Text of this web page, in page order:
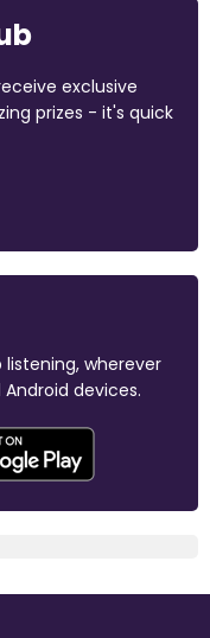
exclusive
prizes - it's quick
wherever
devices.